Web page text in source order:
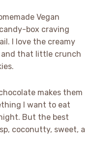
Vegan
box craving
I love the creamy
that little crunch
makes them
I want to eat
But the best
coconutty, sweet, a